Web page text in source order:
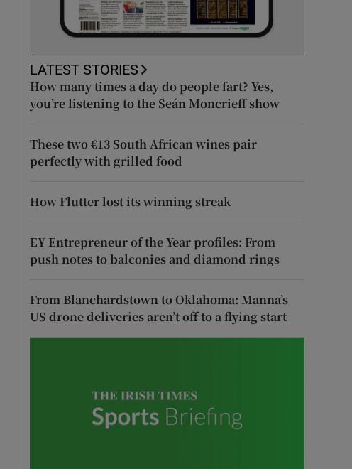
LATEST STORIES
How many times a day do people fart? Yes,
you’re listening to the Seán Moncrieff show
These two €13 South African wines pair
perfectly with grilled food
How Flutter lost its winning streak
EY Entrepreneur of the Year profiles: From
push notes to balconies and diamond rings
From Blanchardstown to Oklahoma: Manna’s
US drone deliveries aren’t off to a flying start